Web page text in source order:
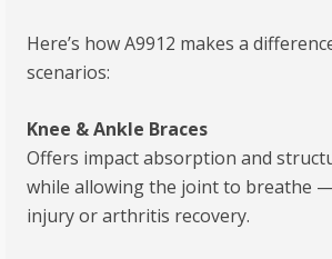
Here’s how A9912 makes a
scenarios:
Knee & Ankle Braces
Offers impact absorption and
while allowing the joint to breathe
injury or arthritis recovery.